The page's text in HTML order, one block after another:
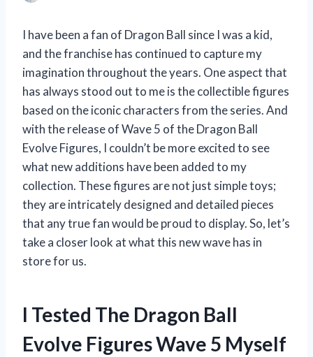
I have been a fan of Dragon Ball since I was a kid,
and the franchise has continued to capture my
imagination throughout the years. One aspect that
has always stood out to me is the collectible figures
based on the iconic characters from the series. And
with the release of Wave 5 of the Dragon Ball
Evolve Figures, I couldn’t be more excited to see
what new additions have been added to my
collection. These figures are not just simple toys;
they are intricately designed and detailed pieces
that any true fan would be proud to display. So, let’s
take a closer look at what this new wave has in
store for us.
I Tested The Dragon Ball
Evolve Figures Wave 5 Myself